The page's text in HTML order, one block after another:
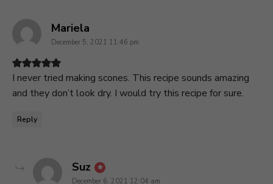
Mariela
December 5, 2021 11:46 pm
I never tried making scones. This recipe sounds amazing
and they don’t look dry. I would try this recipe for sure.
Reply
Suz says:
December 6, 2021 12:04 am